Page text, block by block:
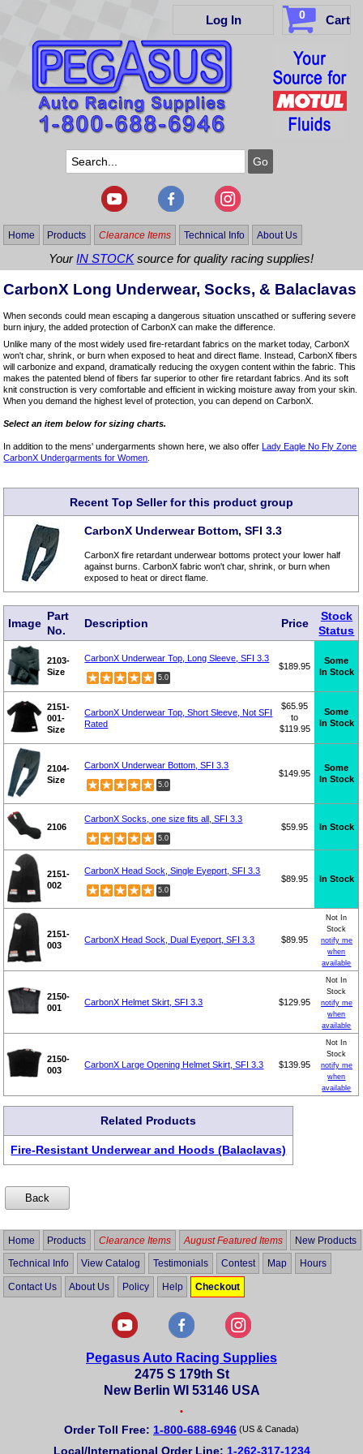
Log In 0 Cart
Home Products Clearance Items Technical Info About Us
YourIN STOCKsource for quality racing supplies!
CarbonX Long Underwear, Socks, & Balaclavas
When seconds could mean escaping a dangerous situation unscathed or suffering severe
burn injury, the added protection of CarbonX can make the difference.
Unlike many of the most widely used fire-retardant fabrics on the market today, CarbonX
won't char, shrink, or burn when exposed to heat and direct flame. Instead, CarbonX fibers
will carbonize and expand, dramatically reducing the oxygen content within the fabric. This
makes the patented blend of fibers far superior to other fire retardant fabrics. And its soft
knit construction is very comfortable and efficient in wicking moisture away from your skin.
When you demand the highest level of protection, you can depend on CarbonX.
Select an item below for sizing charts.
In addition to the mens' undergarments shown here, we also offer
Lady Eagle No Fly Zone
CarbonX Undergarments for Women
Recent Top Seller for this product group
CarbonX Underwear Bottom, SFI 3.3
CarbonX fire retardant underwear bottoms protect your lower half
against burns. CarbonX fabric won't char, shrink, or burn when
exposed to heat or direct flame.
Image
Part
No.
Description Price
Stock
Status
2103-
Size
CarbonX Underwear Top, Long Sleeve, SFI 3.3
5.0
$189.95
Some
In Stock
2151-
001-
Size
CarbonX Underwear Top, Short Sleeve, Not SFI
Rated
$65.95
to
$119.95
Some
In Stock
2104-
Size
CarbonX Underwear Bottom, SFI 3.3
5.0
$149.95
Some
In Stock
2106
CarbonX Socks, one size fits all, SFI 3.3
5.0
$59.95 In Stock
2151-
002
CarbonX Head Sock, Single Eyeport, SFI 3.3
5.0
$89.95 In Stock
2151-
003
CarbonX Head Sock, Dual Eyeport, SFI 3.3 $89.95
Not In
Stock
notify me
when
available
2150-
001
CarbonX Helmet Skirt, SFI 3.3 $129.95
Not In
Stock
notify me
when
available
2150-
003
CarbonX Large Opening Helmet Skirt, SFI 3.3 $139.95
Not In
Stock
notify me
when
available
Related Products
Fire-Resistant Underwear and Hoods (Balaclavas)
Home Products Clearance Items August Featured Items New Products
Technical Info View Catalog Testimonials Contest Map Hours
Contact Us About Us Policy Help Checkout
Pegasus Auto Racing Supplies
2475 S 179th St
New Berlin WI 53146 USA
•
Order Toll Free: 1-800-688-6946 (US & Canada)
Local/International Order Line: 1-262-317-1234